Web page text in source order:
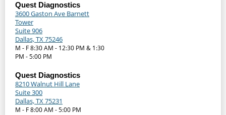
Quest Diagnostics
3600 Gaston Ave Barnett
Tower
Suite 906
Dallas, TX 75246
M - F 8:30 AM - 12:30 PM & 1:30
PM - 5:00 PM
Quest Diagnostics
8210 Walnut Hill Lane
Suite 300
Dallas, TX 75231
M - F 8:00 AM - 5:00 PM